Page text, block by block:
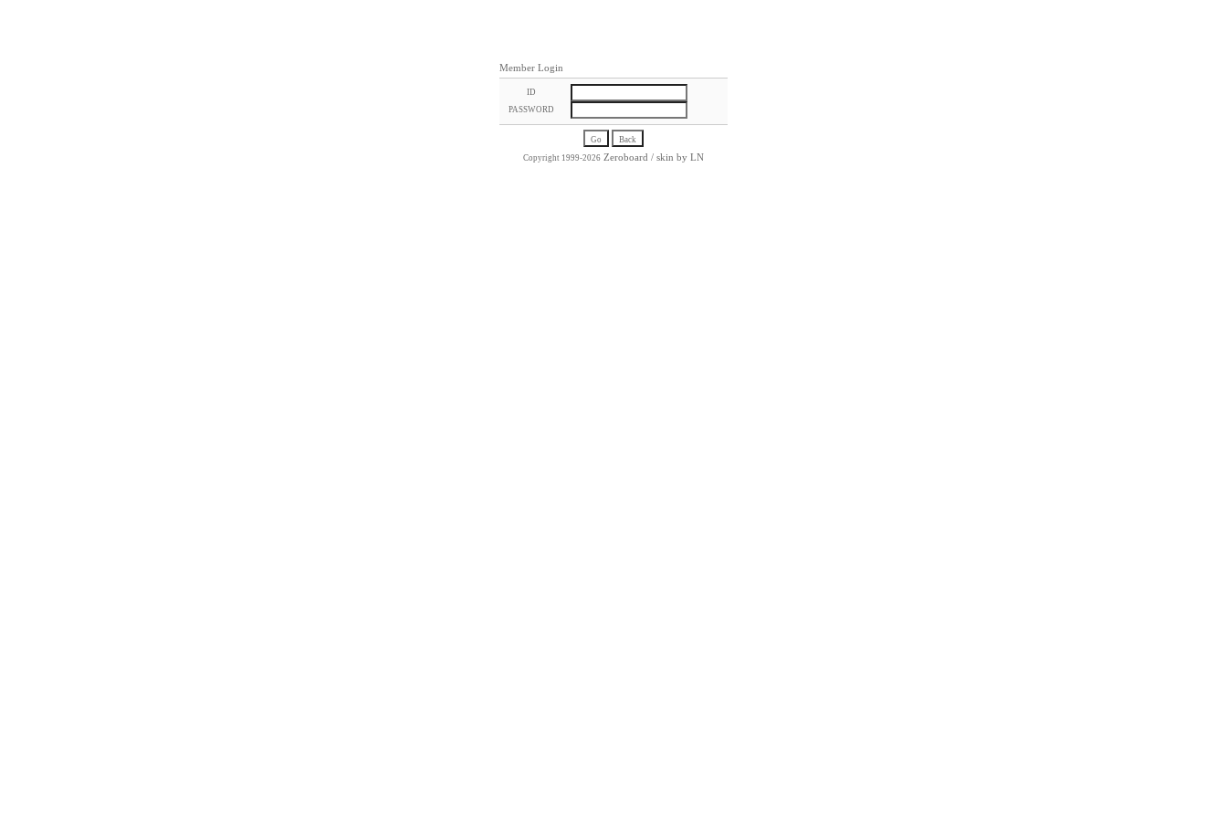
Member Login
ID
PASSWORD
Copyright 1999-2026 Zeroboard / skin by LN